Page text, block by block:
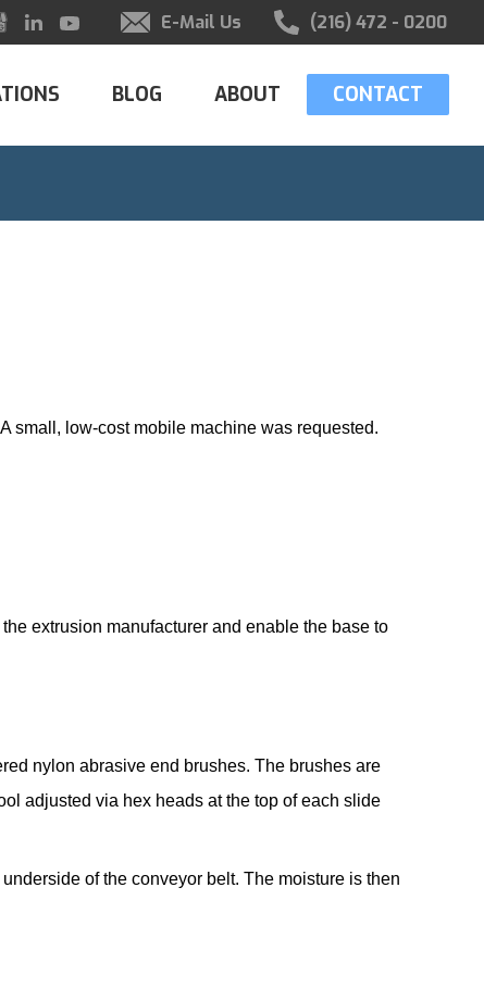
E-Mail Us (216) 472 - 0200
BLOG ABOUT CONTACT
small, low-cost mobile machine was requested.
extrusion manufacturer and enable the base to
nylon abrasive end brushes. The brushes are
adjusted via hex heads at the top of each slide
of the conveyor belt. The moisture is then